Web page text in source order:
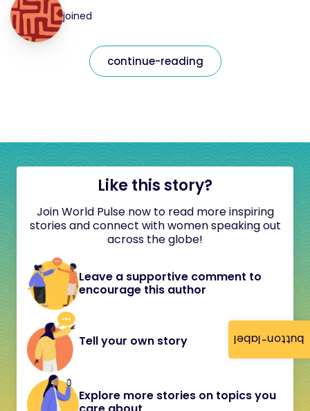
button-label
joined
continue-reading
Like this story?
Join World Pulse now to read more inspiring
stories and connect with women speaking out
across the globe!
Leave a supportive comment to
encourage this author
Tell your own story
Explore more stories on topics you